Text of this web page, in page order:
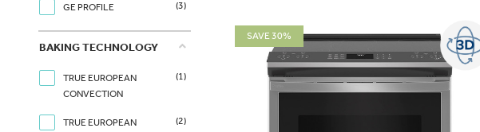
GE PROFILE (3)
BAKING TECHNOLOGY
TRUE EUROPEAN
CONVECTION
(1)
TRUE EUROPEAN
(2)
SAVE 30%